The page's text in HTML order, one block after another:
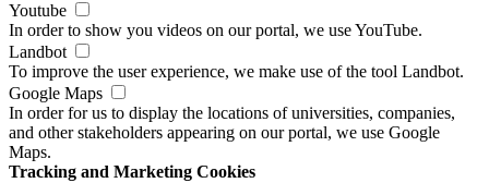
Youtube
In order to show you videos on our portal, we use YouTube.
Landbot
To improve the user experience, we make use of the tool Landbot.
Google Maps
In order for us to display the locations of universities, companies,
and other stakeholders appearing on our portal, we use Google
Maps.
Tracking and Marketing Cookies